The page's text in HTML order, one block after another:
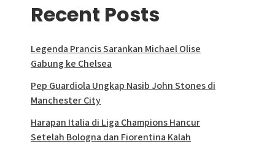
Recent Posts
Legenda Prancis Sarankan Michael Olise
Gabung ke Chelsea
Pep Guardiola Ungkap Nasib John Stones di
Manchester City
Harapan Italia di Liga Champions Hancur
Setelah Bologna dan Fiorentina Kalah